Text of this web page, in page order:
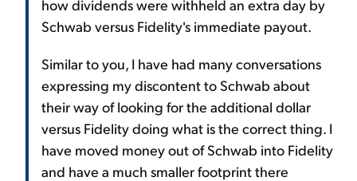
how dividends were withheld an extra day by
Schwab versus Fidelity's immediate payout.
Similar to you, I have had many conversations
expressing my discontent to Schwab about
their way of looking for the additional dollar
versus Fidelity doing what is the correct thing. I
have moved money out of Schwab into Fidelity
and have a much smaller footprint there